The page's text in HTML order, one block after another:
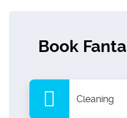
Book
Cleaning